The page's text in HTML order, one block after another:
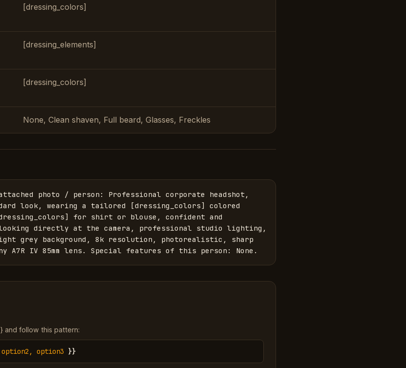
[dressing_colors]
[dressing_elements]
[dressing_colors]
None, Clean shaven, Full beard, Glasses, Freckles
photo / person: Professional corporate headshot,
look, wearing a tailored [dressing_colors] colored
for shirt or blouse, confident and
looking directly at the camera, professional studio lighting,
grey background, 8k resolution, photorealistic, sharp
A7R IV 85mm lens. Special features of this person: None.
and follow this pattern:
option3 }}